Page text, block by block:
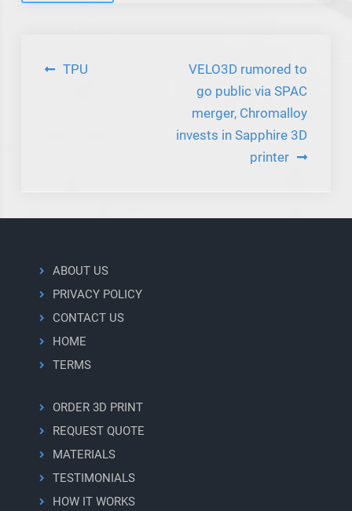
Post
TPU
VELO3D rumored to
go public via SPAC
merger, Chromalloy
invests in Sapphire 3D
printer
ABOUT US
PRIVACY POLICY
CONTACT US
HOME
TERMS
ORDER 3D PRINT
REQUEST QUOTE
MATERIALS
TESTIMONIALS
HOW IT WORKS